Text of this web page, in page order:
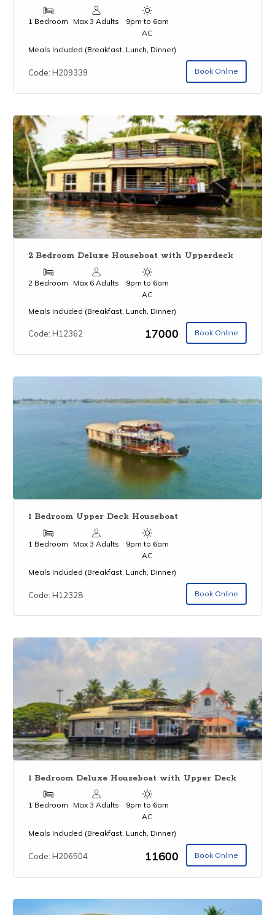
1 Bedroom Max 3 Adults
9pm to 6am
AC
Meals Included (Breakfast, Lunch, Dinner)
Code: H209339 Book Online
2 Bedroom Deluxe Houseboat with Upperdeck
2 Bedroom Max 6 Adults
9pm to 6am
AC
Meals Included (Breakfast, Lunch, Dinner)
Code: H12362 ₹17000 Book Online
1 Bedroom Upper Deck Houseboat
1 Bedroom Max 3 Adults
9pm to 6am
AC
Meals Included (Breakfast, Lunch, Dinner)
Code: H12328 Book Online
1 Bedroom Deluxe Houseboat with Upper Deck
1 Bedroom Max 3 Adults
9pm to 6am
AC
Meals Included (Breakfast, Lunch, Dinner)
Code: H206504 ₹11600 Book Online